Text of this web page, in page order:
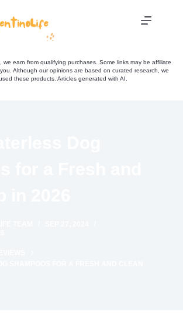
we earn from qualifying purchases. Some links may be affiliate
Although our opinions are based on curated research, we
these products. Articles generated with AI.